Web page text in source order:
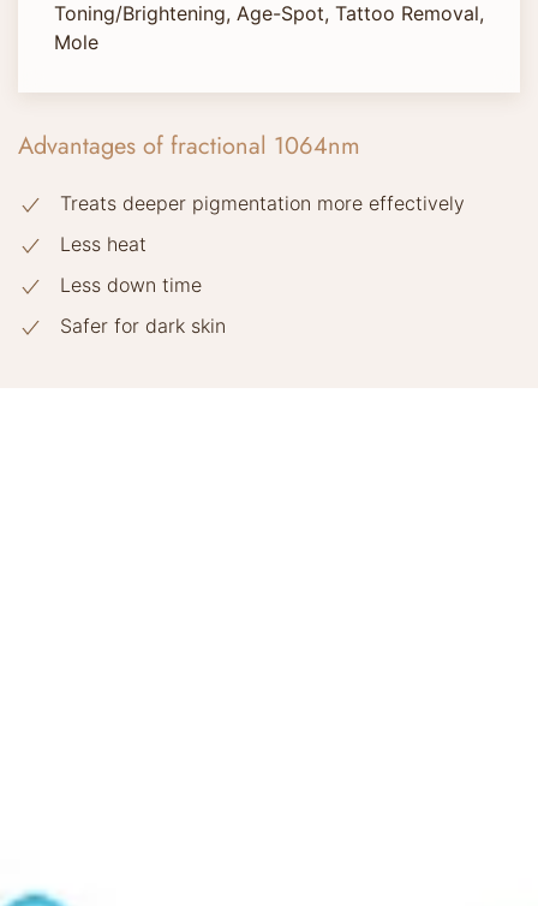
Toning/Brightening, Age-Spot, Tattoo Removal,
Mole
Advantages of fractional 1064nm
Treats deeper pigmentation more effectively
Less heat
Less down time
Safer for dark skin